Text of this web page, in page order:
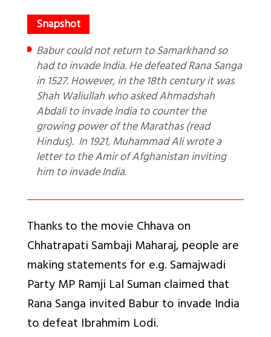
Babur could not return to Samarkhand so
had to invade India. He defeated Rana Sanga
in 1527. However, in the 18th century it was
Shah Waliullah who asked Ahmadshah
Abdali to invade India to counter the
growing power of the Marathas (read
Hindus). In 1921, Muhammad Ali wrote a
letter to the Amir of Afghanistan inviting
him to invade India.
Thanks to the movie Chhava on
Chhatrapati Sambaji Maharaj, people are
making statements for e.g. Samajwadi
Party MP Ramji Lal Suman claimed that
Rana Sanga invited Babur to invade India
to defeat Ibrahmim Lodi.